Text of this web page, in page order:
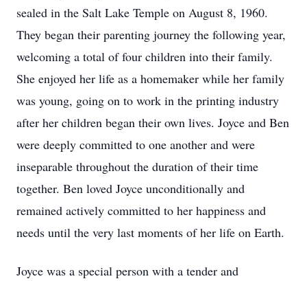
sealed in the Salt Lake Temple on August 8, 1960.
They began their parenting journey the following year,
welcoming a total of four children into their family.
She enjoyed her life as a homemaker while her family
was young, going on to work in the printing industry
after her children began their own lives. Joyce and Ben
were deeply committed to one another and were
inseparable throughout the duration of their time
together. Ben loved Joyce unconditionally and
remained actively committed to her happiness and
needs until the very last moments of her life on Earth.
Joyce was a special person with a tender and